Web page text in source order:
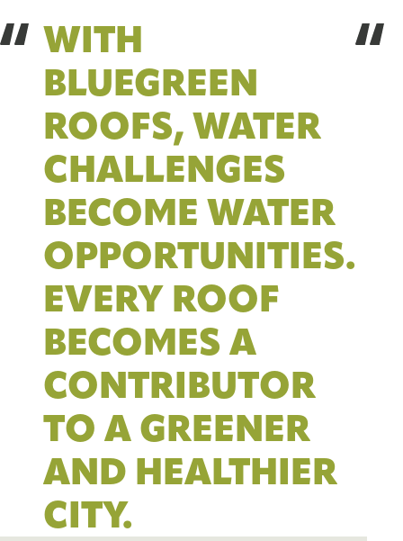
WITH
BLUEGREEN
ROOFS, WATER
CHALLENGES
BECOME WATER
OPPORTUNITIES.
EVERY ROOF
BECOMES A
CONTRIBUTOR
TO A GREENER
AND HEALTHIER
CITY.